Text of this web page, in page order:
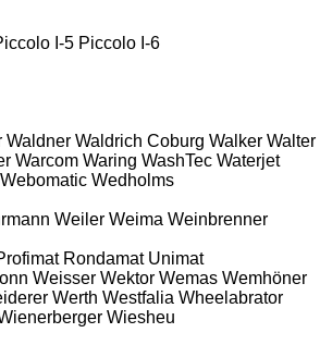
I-5 Piccolo I-6
Waldner Waldrich Coburg Walker Walter
Warcom Waring WashTec Waterjet
Webomatic Wedholms
Weiler Weima Weinbrenner
Rondamat Unimat
Weisser Wektor Wemas Wemhöner
Werth Westfalia Wheelabrator
Wiesheu